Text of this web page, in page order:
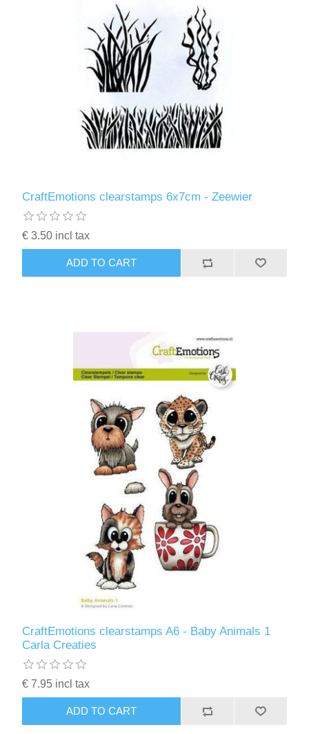
CraftEmotions clearstamps 6x7cm - Zeewier
€ 3.50 incl tax
ADD TO CART
CraftEmotions clearstamps A6 - Baby Animals 1
Carla Creaties
€ 7.95 incl tax
ADD TO CART